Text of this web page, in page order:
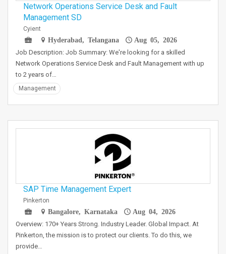
Network Operations Service Desk and Fault
Management SD
Cyient
Hyderabad, Telangana
Aug 05, 2026
Job Description: Job Summary: We're looking for a skilled
Network Operations Service Desk and Fault Management with up
to 2 years of…
Management
SAP Time Management Expert
Pinkerton
Bangalore, Karnataka
Aug 04, 2026
Overview: 170+ Years Strong. Industry Leader. Global Impact. At
Pinkerton, the mission is to protect our clients. To do this, we
provide…